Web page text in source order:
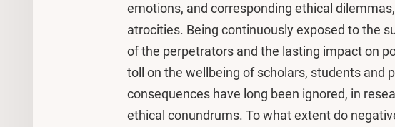
emotions, and corresponding ethical
atrocities. Being continuously exposed to the
of the perpetrators and the lasting impact on
toll on the wellbeing of scholars, students and
consequences have long been ignored, in
ethical conundrums. To what extent do